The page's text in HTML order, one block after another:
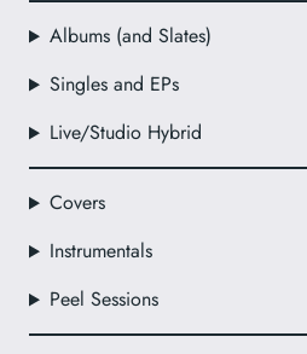
Albums (and Slates)
Singles and EPs
Live/Studio Hybrid
Covers
Instrumentals
Peel Sessions